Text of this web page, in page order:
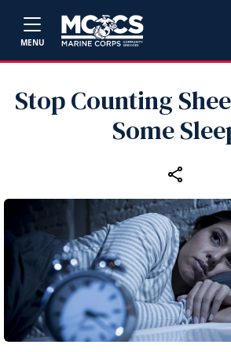
MENU
Stop Counting
Some